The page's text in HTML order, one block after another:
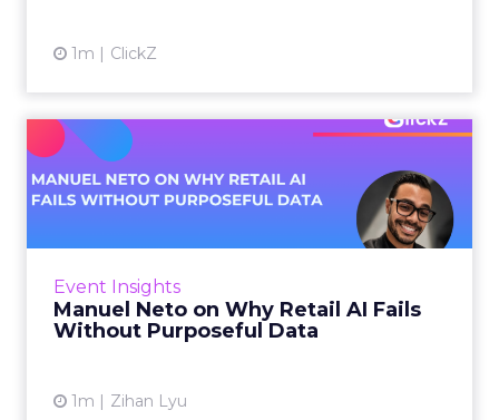
1m ClickZ
Event Insights
Manuel Neto on Why Retail AI Fails
Without Purposeful Data
1m Zihan Lyu
Manuel Neto on Why Retail
AI Fails Without Purpose...
Retail is pouring money into AI while sitting on
data it has never truly used. That gap sets up